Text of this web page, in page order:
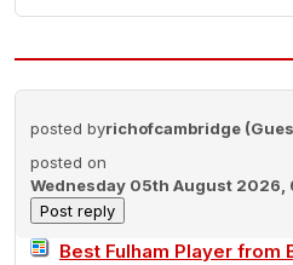
posted byrichofcambridge
posted on
Wednesday 05th August 2026,
Best Fulham Player from